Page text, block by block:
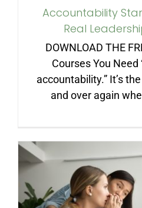
Accountability
Real
DOWNLOAD THE
Courses You Need
accountability.” It’s
and over again
How to